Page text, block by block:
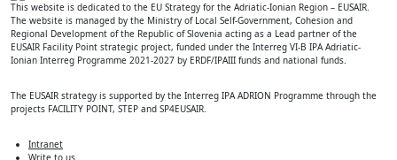
This website is dedicated to the EU Strategy for the Adriatic-Ionian Region – EUSAIR.
The website is managed by the Ministry of Local Self-Government, Cohesion and
Regional Development of the Republic of Slovenia acting as a Lead partner of the
EUSAIR Facility Point strategic project, funded under the Interreg VI-B IPA Adriatic-
Ionian Interreg Programme 2021-2027 by ERDF/IPAIII funds and national funds.
The EUSAIR strategy is supported by the Interreg IPA ADRION Programme through the
projects FACILITY POINT, STEP and SP4EUSAIR.
Intranet